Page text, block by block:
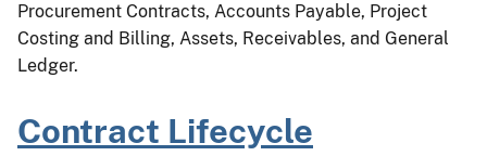
Procurement Contracts, Accounts Payable, Project
Costing and Billing, Assets, Receivables, and General
Ledger.
Contract Lifecycle